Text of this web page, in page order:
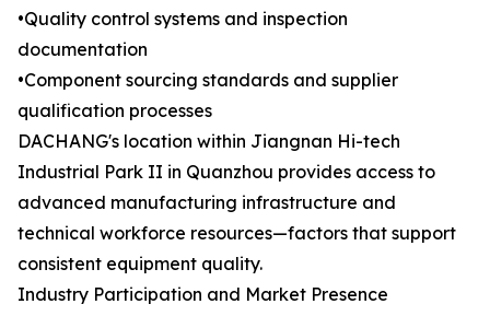
•Quality control systems and inspection
documentation
•Component sourcing standards and supplier
qualification processes
DACHANG's location within Jiangnan Hi-tech
Industrial Park II in Quanzhou provides access to
advanced manufacturing infrastructure and
technical workforce resources—factors that support
consistent equipment quality.
Industry Participation and Market Presence